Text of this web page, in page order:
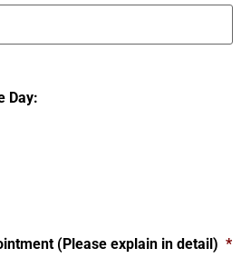
Day:
(Please explain in detail) *